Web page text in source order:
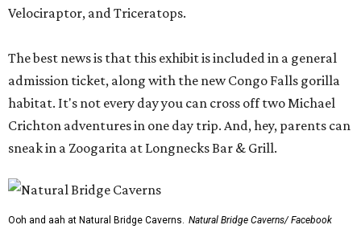
Velociraptor, and Triceratops.
The best news is that this exhibit is included in a general
admission ticket, along with the new Congo Falls gorilla
habitat. It's not every day you can cross off two Michael
Crichton adventures in one day trip. And, hey, parents can
sneak in a Zoogarita at Longnecks Bar & Grill.
Ooh and aah at Natural Bridge Caverns. Natural Bridge Caverns/ Facebook